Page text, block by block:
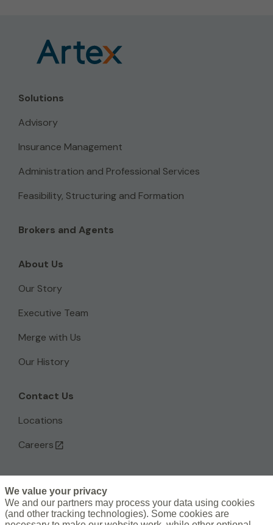
Solutions
Advisory
Insurance Management
Administration and Professional Services
Feasibility, Structuring and Formation
Brokers and Agents
About Us
Our Story
Executive Team
Merge with Us
Our History
Contact Us
Locations
Careers
L
i
We value your privacy
We and our partners may process your data using cookies
(and other tracking technologies). Some cookies are